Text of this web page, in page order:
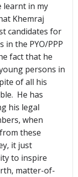
learnt in my
Khemraj
candidates for
in the PYO/PPP
fact that he
persons in
of all his
He has
his legal
when
these
it just
to inspire
matter-of-